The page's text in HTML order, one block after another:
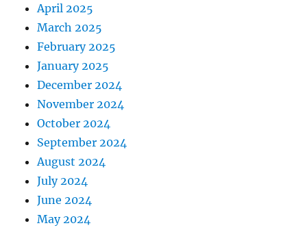
April 2025
March 2025
February 2025
January 2025
December 2024
November 2024
October 2024
September 2024
August 2024
July 2024
June 2024
May 2024